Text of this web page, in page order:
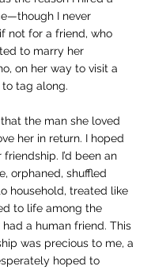
I never
not for a friend, who
to marry her
on her way to visit a
tag along.
the man she loved
her in return. I hoped
I’d been an
orphaned, shuffled
household, treated like
to life among the
had a human friend. This
was precious to me, a
hoped to